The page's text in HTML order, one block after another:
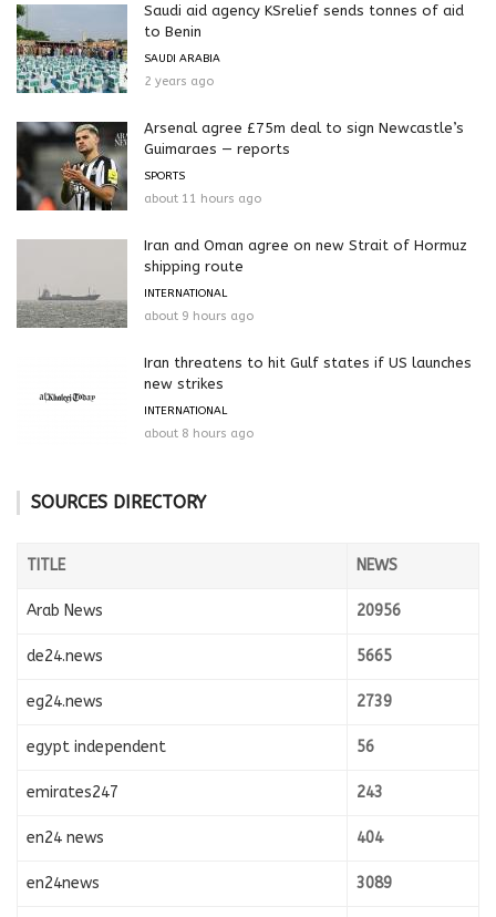
Saudi aid agency KSrelief sends tonnes of aid
to Benin
SAUDI ARABIA
2 years ago
Arsenal agree £75m deal to sign Newcastle’s
Guimaraes — reports
SPORTS
about 11 hours ago
Iran and Oman agree on new Strait of Hormuz
shipping route
INTERNATIONAL
about 9 hours ago
Iran threatens to hit Gulf states if US launches
new strikes
INTERNATIONAL
about 8 hours ago
SOURCES DIRECTORY
TITLE NEWS
Arab News 20956
de24.news 5665
eg24.news 2739
egypt independent 56
emirates247 243
en24 news 404
en24news 3089